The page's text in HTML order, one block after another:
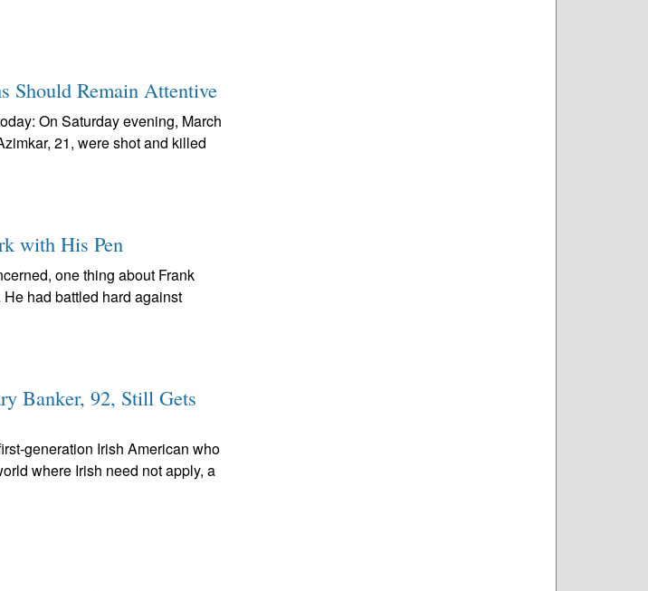
Should Remain Attentive
On Saturday evening, March
21, were shot and killed
with His Pen
one thing about Frank
had battled hard against
Banker, 92, Still Gets
generation Irish American who
where Irish need not apply, a